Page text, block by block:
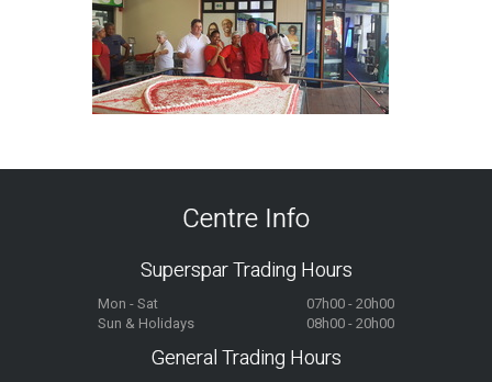
Centre Info
Superspar Trading Hours
Mon - Sat
07h00 - 20h00
Sun & Holidays
08h00 - 20h00
General Trading Hours